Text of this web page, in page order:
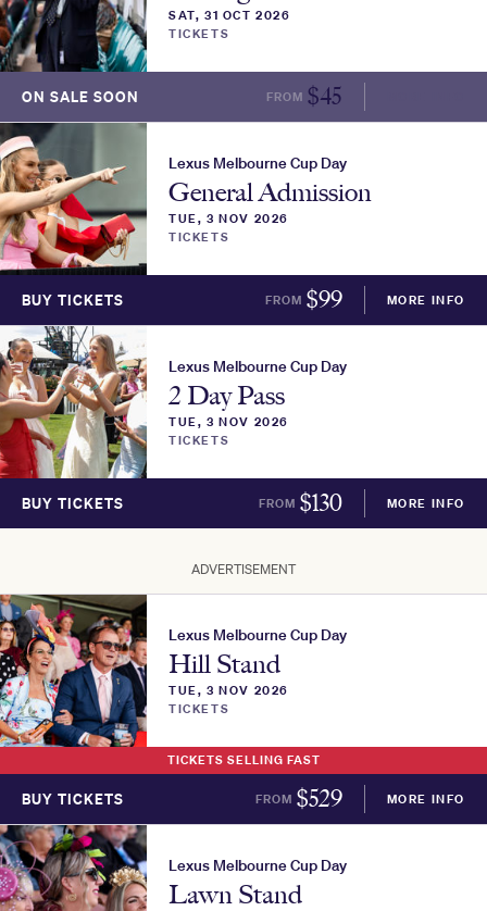
SAT, 31 OCT 2026
TICKETS
ON SALE SOON FROM $45
Lexus Melbourne Cup Day
General Admission
TUE, 3 NOV 2026
TICKETS
BUY TICKETS FROM $99 MORE INFO
Lexus Melbourne Cup Day
2 Day Pass
TUE, 3 NOV 2026
TICKETS
BUY TICKETS FROM $130 MORE INFO
ADVERTISEMENT
Lexus Melbourne Cup Day
Hill Stand
TUE, 3 NOV 2026
TICKETS
TICKETS SELLING FAST
BUY TICKETS FROM $529 MORE INFO
Lexus Melbourne Cup Day
Lawn Stand